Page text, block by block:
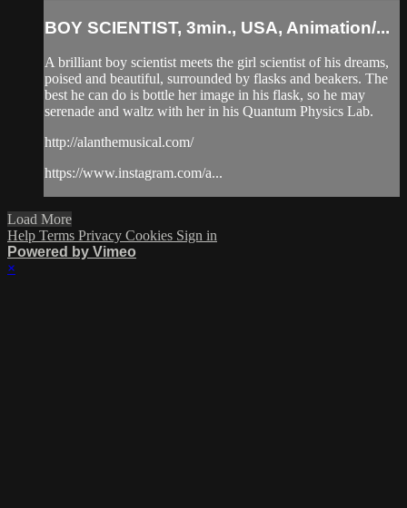
BOY SCIENTIST, 3min., USA, Animation/...
A brilliant boy scientist meets the girl scientist of his dreams,
poised and beautiful, surrounded by flasks and beakers. The
best he can do is bottle her image in his flask, so he may
serenade and waltz with her in his Quantum Physics Lab.
http://alanthemusical.com/
https://www.instagram.com/a...
Load More
Help Terms Privacy Cookies Sign in
Powered by Vimeo
×